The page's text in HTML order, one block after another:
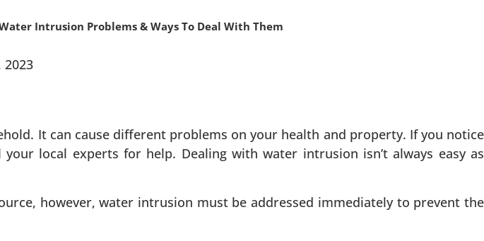
Intrusion Problems & Ways To Deal With Them
2023
It can cause different problems on your health and property. If you notice
local experts for help. Dealing with water intrusion isn’t always easy as
however, water intrusion must be addressed immediately to prevent the